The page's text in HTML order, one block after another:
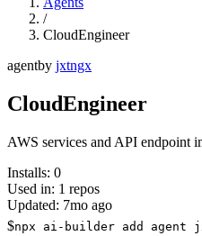
/
CloudEngineer
agentby jxtngx
CloudEngineer
AWS services and API endpoint
Installs: 0
Used in: 1 repos
Updated: 7mo ago
$npx ai-builder add agent